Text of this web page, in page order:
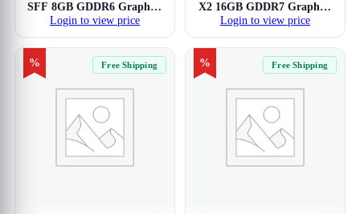
SFF 8GB GDDR6 Graphics
Card
Login to view price
X2 16GB GDDR7 Graphics
Card
Login to view price
% Free Shipping % Free Shipping